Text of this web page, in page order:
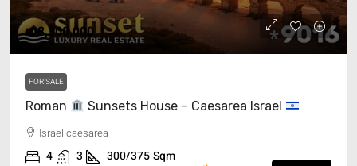
₪8,300,000
FOR SALE
Roman
Sunsets House – Caesarea Israel
Israel caesarea
4 3 300/375Sqm